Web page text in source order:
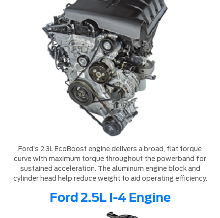
Ford’s 2.3L EcoBoost engine delivers a broad, flat torque
curve with maximum torque throughout the powerband for
sustained acceleration. The aluminum engine block and
cylinder head help reduce weight to aid operating efficiency.
Ford 2.5L I-4 Engine